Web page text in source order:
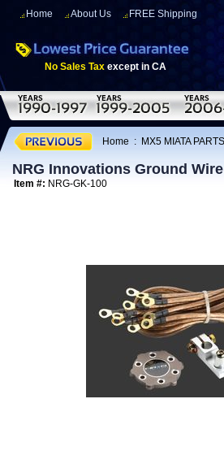
Home About Us FREE Shipping
No Sales Tax except in CA
Home : MX5 MIATA
NRG Innovations Ground
Item #: NRG-GK-100